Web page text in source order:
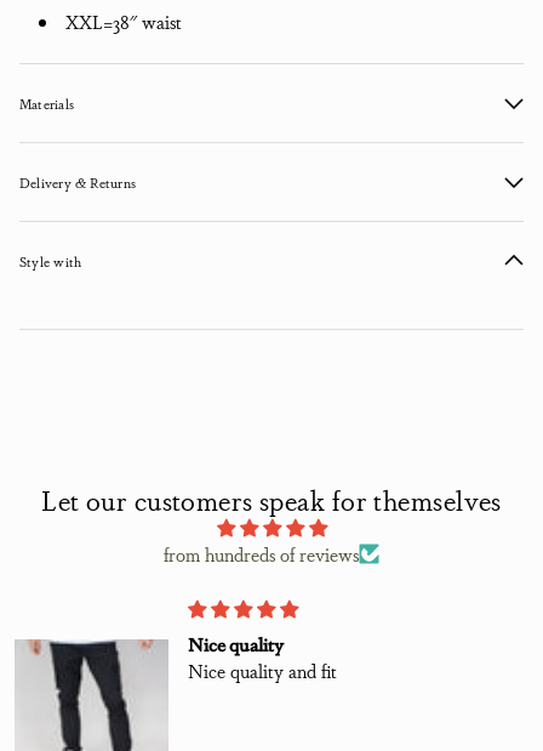
XXL=38" waist
Materials
Delivery & Returns
Style with
Let our customers speak for themselves
from hundreds of reviews
Nice quality
Nice quality and fit